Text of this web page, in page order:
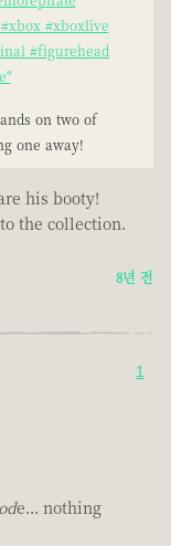
#xboxlive
#figurehead
on two of
one away!
his booty!
the collection.
8년 전
1
e... nothing